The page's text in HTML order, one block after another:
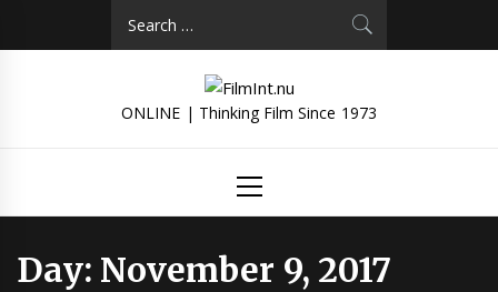
ONLINE | Thinking Film Since 1973
Menu
Day: November 9, 2017